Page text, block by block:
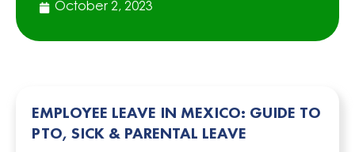
October 2, 2023
EMPLOYEE LEAVE IN MEXICO: GUIDE TO
PTO, SICK & PARENTAL LEAVE